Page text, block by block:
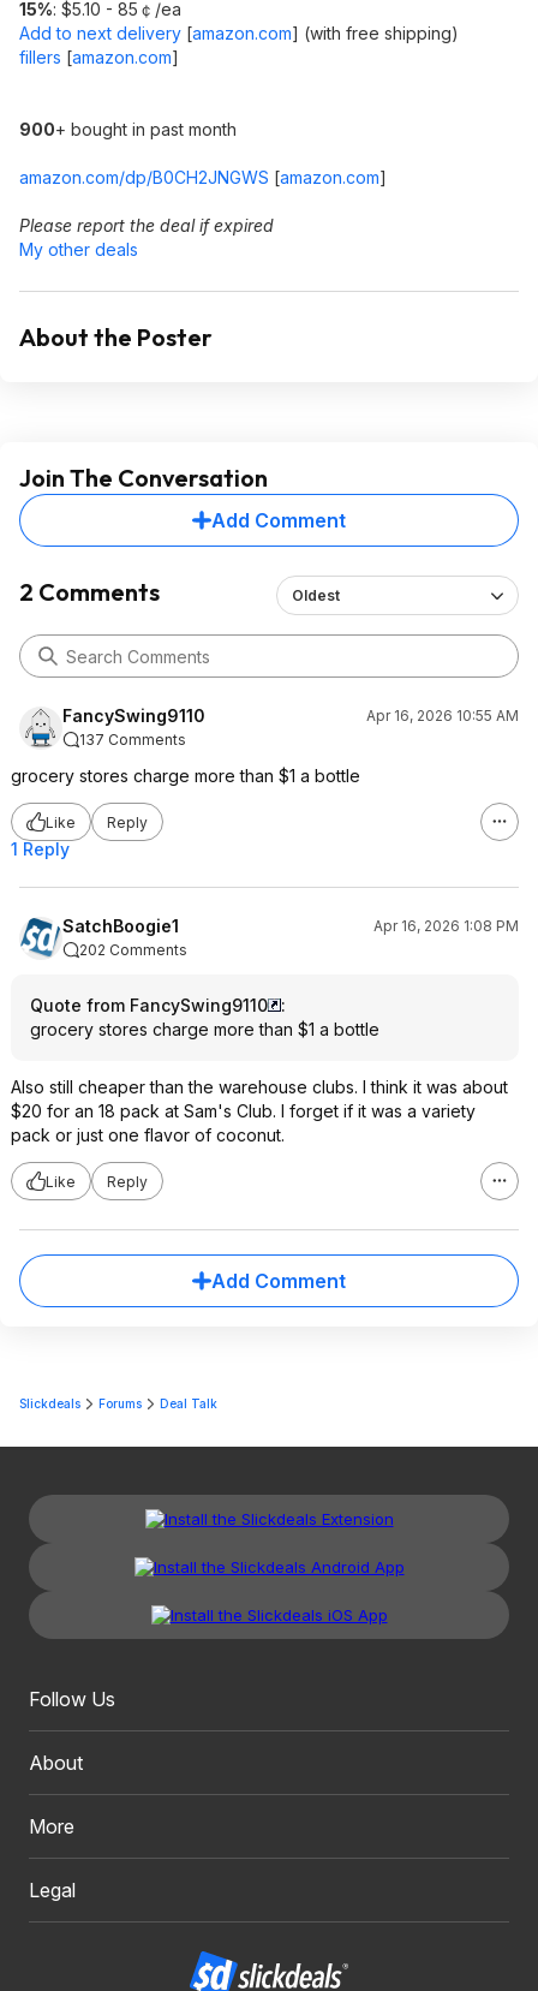
15%: $5.10 - 85￠/ea
Add to next delivery [amazon.com] (with free shipping)
fillers [amazon.com]
900+ bought in past month
amazon.com/dp/B0CH2JNGWS [amazon.com]
Please report the deal if expired
My other deals
About the Poster
Join The Conversation
Add Comment
2 Comments Oldest
FancySwing9110
Apr 16, 2026 10:55 AM
137 Comments
grocery stores charge more than $1 a bottle
Like Reply
1 Reply
SatchBoogie1
Apr 16, 2026 1:08 PM
202 Comments
Quote from FancySwing9110
:
grocery stores charge more than $1 a bottle
Also still cheaper than the warehouse clubs. I think it was about
$20 for an 18 pack at Sam's Club. I forget if it was a variety
pack or just one flavor of coconut.
Like Reply
Add Comment
Slickdeals Forums Deal Talk
Follow Us
About
More
Legal